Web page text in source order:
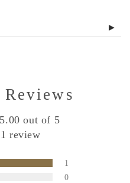
5.00 out of 5
review
1
0